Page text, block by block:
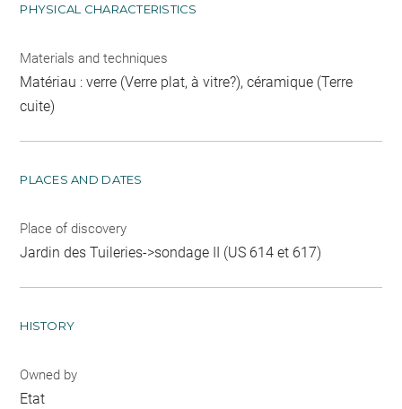
PHYSICAL CHARACTERISTICS
Materials and techniques
Matériau : verre (Verre plat, à vitre?), céramique (Terre
cuite)
PLACES AND DATES
Place of discovery
Jardin des Tuileries->sondage II (US 614 et 617)
HISTORY
Owned by
Etat